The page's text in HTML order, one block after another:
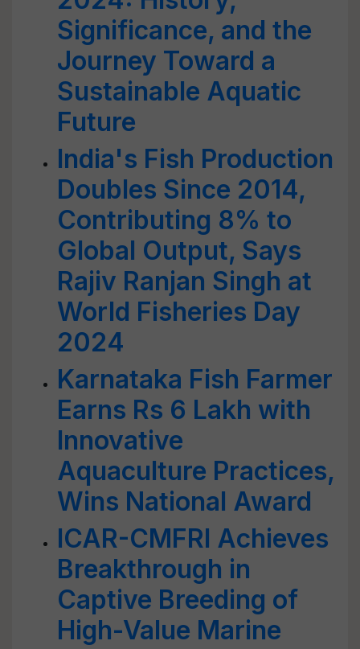
Significance, and the
Journey Toward a
Sustainable Aquatic
Future
India's Fish Production
Doubles Since 2014,
Contributing 8% to
Global Output, Says
Rajiv Ranjan Singh at
World Fisheries Day
2024
Karnataka Fish Farmer
Earns Rs 6 Lakh with
Innovative
Aquaculture Practices,
Wins National Award
ICAR-CMFRI Achieves
Breakthrough in
Captive Breeding of
High-Value Marine